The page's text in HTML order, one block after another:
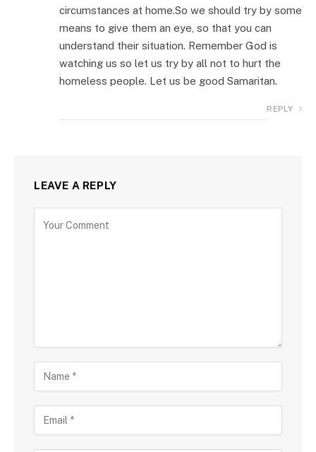
circumstances at home.So we should try by some
means to give them an eye, so that you can
understand their situation. Remember God is
watching us so let us try by all not to hurt the
homeless people. Let us be good Samaritan.
REPLY
LEAVE A REPLY